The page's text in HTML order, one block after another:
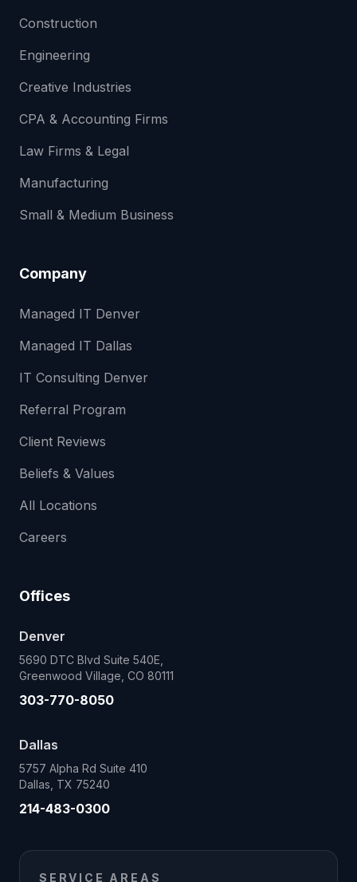
Construction
Engineering
Creative Industries
CPA & Accounting Firms
Law Firms & Legal
Manufacturing
Small & Medium Business
Company
Managed IT Denver
Managed IT Dallas
IT Consulting Denver
Referral Program
Client Reviews
Beliefs & Values
All Locations
Careers
Offices
Denver
5690 DTC Blvd Suite 540E,
Greenwood Village, CO 80111
303-770-8050
Dallas
5757 Alpha Rd Suite 410
Dallas, TX 75240
214-483-0300
SERVICE AREAS